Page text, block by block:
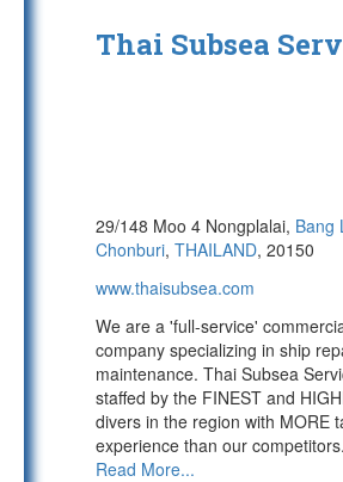
Thai Subsea
29/148 Moo 4 Nongplalai, Bang
Chonburi, THAILAND, 20150
www.thaisubsea.com
We are a 'full-service'
company specializing in ship
maintenance. Thai Subsea
staffed by the FINEST and
divers in the region with MORE
experience than our
Read More...